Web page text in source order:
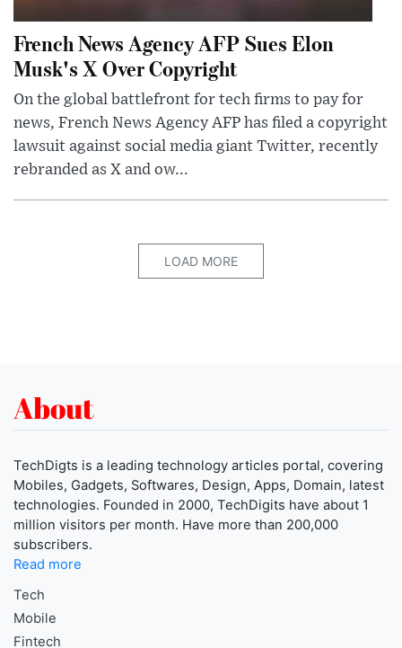
French News Agency AFP Sues Elon
Musk's X Over Copyright
On the global battlefront for tech firms to pay for
news, French News Agency AFP has filed a copyright
lawsuit against social media giant Twitter, recently
rebranded as X and ow...
LOAD MORE
About
TechDigts is a leading technology articles portal, covering
Mobiles, Gadgets, Softwares, Design, Apps, Domain, latest
technologies. Founded in 2000, TechDigits have about 1
million visitors per month. Have more than 200,000
subscribers.
Read more
Tech
Mobile
Fintech